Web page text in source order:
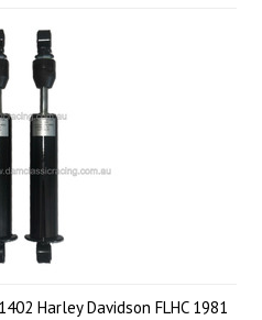
Harley Davidson FLHC 1981